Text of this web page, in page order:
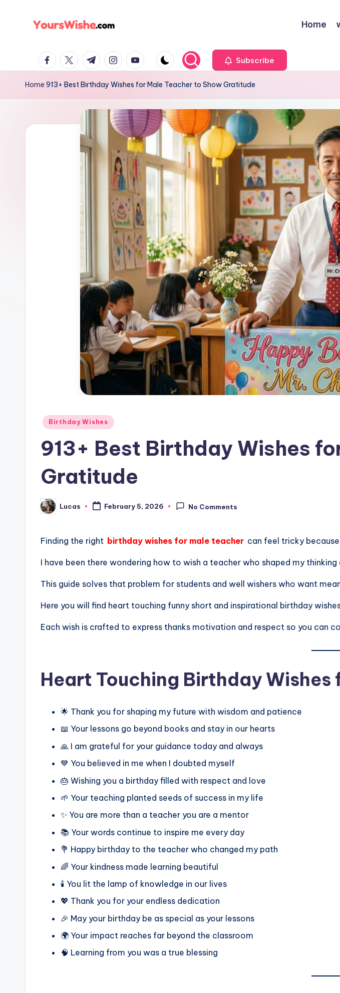
Home
Subscribe
Home 913+ Best Birthday Wishes for Male Teacher to Show Gratitude
Birthday Wishes
913+ Best Birthday Wishes
Gratitude
Lucas February 5, 2026 No Comments
Finding the right birthday wishes for male teacher can feel tricky
I have been there wondering how to wish a teacher who shaped my
This guide solves that problem for students and well wishers who want
Here you will find heart touching funny short and inspirational birthday
Each wish is crafted to express thanks motivation and respect so you can
Heart Touching Birthday Wishes
🌟 Thank you for shaping my future with wisdom and patience
📖 Your lessons go beyond books and stay in our hearts
🙏 I am grateful for your guidance today and always
💙 You believed in me when I doubted myself
🎂 Wishing you a birthday filled with respect and love
🌱 Your teaching planted seeds of success in my life
✨ You are more than a teacher you are a mentor
📚 Your words continue to inspire me every day
💐 Happy birthday to the teacher who changed my path
🌈 Your kindness made learning beautiful
🕯️ You lit the lamp of knowledge in our lives
💖 Thank you for your endless dedication
🎉 May your birthday be as special as your lessons
🌍 Your impact reaches far beyond the classroom
🧠 Learning from you was a true blessing